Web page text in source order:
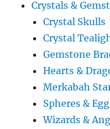
Crystals &
Crystal Skulls
Crystal
Gemstone
Hearts &
Merkabah
Spheres &
Wizards &